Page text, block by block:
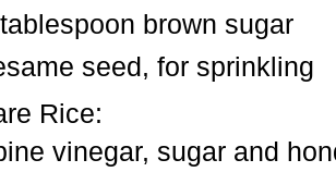
brown sugar
seed, for sprinkling
Rice:
vinegar, sugar and